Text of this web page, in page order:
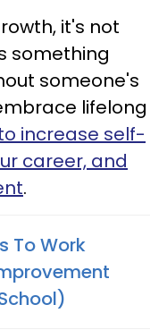
it's not
something
someone's
lifelong
increase self-
career, and
.
To Work